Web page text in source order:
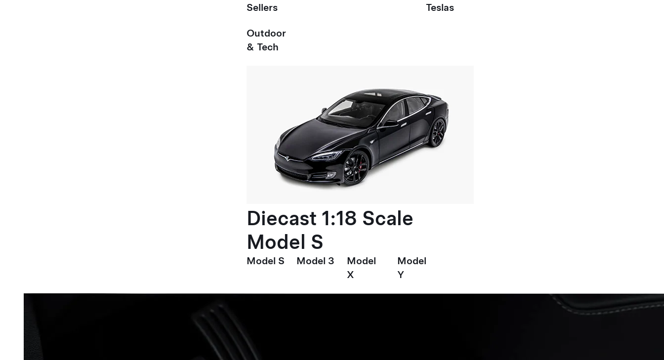
Sellers
Teslas
Outdoor
& Tech
Diecast 1:18 Scale
Model S
Model S Model 3
Model
X
Model
Y